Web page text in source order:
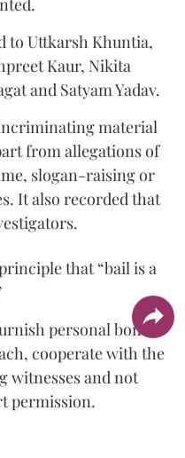
to Uttkarsh Khuntia,
Kaur, Nikita
and Satyam Yadav.
material
from allegations of
slogan-raising or
It also recorded that
that “bail is a
personal bonds
cooperate with the
witnesses and not
permission.